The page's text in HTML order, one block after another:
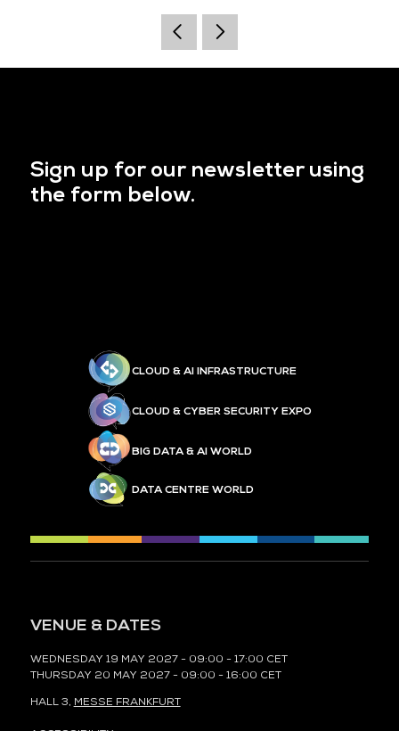
Sign up for our newsletter using
the form below.
CLOUD & AI INFRASTRUCTURE
CLOUD & CYBER SECURITY EXPO
BIG DATA & AI WORLD
DATA CENTRE WORLD
VENUE & DATES
WEDNESDAY 19 MAY 2027 - 09:00 - 17:00 CET
THURSDAY 20 MAY 2027 - 09:00 - 16:00 CET
HALL 3, MESSE FRANKFURT